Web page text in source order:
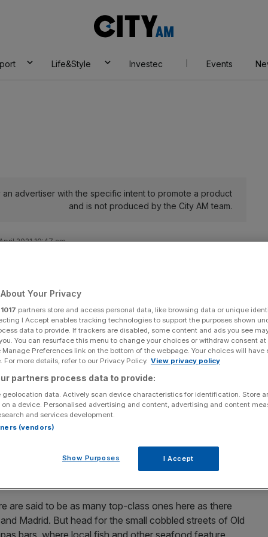
AM
Life&Style Investec Events
advertiser with the specific intent to promote a product
and is not produced by the City AM team.
2021 10:47 am
Share Add as a preferred
sherry and tapas. The country has some of the
Here are a few of our favourite cities
to the border with France, is
a wonderful and very atmospheric city into the
of-the-20
century charm. To one side of the city
while the little island of Santa Clara sits out in the
cities in Spain.
are said to be as many top-class ones here as there
Madrid. But head for the small cobbled streets of Old
bars, where local fish and other seafood feature
Your Privacy
1017 partners store and access personal data, like browsing data or unique
I Accept enables tracking technologies to support the purposes shown
data to provide. If trackers are disabled, some content and ads you see
You can resurface this menu to change your choices or withdraw consent
Preferences link on the bottom of the webpage. Your choices will have
For more details, refer to our Privacy Policy. View privacy policy
partners process data to provide:
geolocation data. Actively scan device characteristics for identification. Store
a device. Personalised advertising and content, advertising and content
and services development.
(vendors)
Show Purposes I Accept